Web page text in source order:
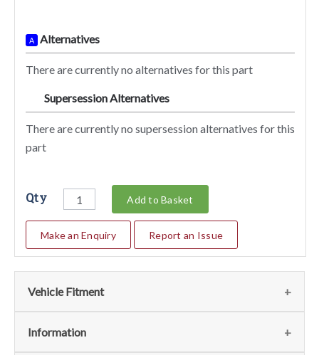
A Alternatives
There are currently no alternatives for this part
Supersession Alternatives
There are currently no supersession alternatives for this
part
Qty Add to Basket
Make an Enquiry Report an Issue
Vehicle Fitment
We currently do not have any information regarding the
Information